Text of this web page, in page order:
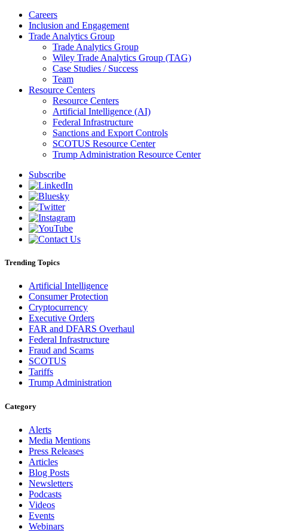
Careers
Inclusion and Engagement
Trade Analytics Group
Trade Analytics Group
Wiley Trade Analytics Group (TAG)
Case Studies / Success
Team
Resource Centers
Resource Centers
Artificial Intelligence (AI)
Federal Infrastructure
Sanctions and Export Controls
SCOTUS Resource Center
Trump Administration Resource Center
Subscribe
Trending Topics
Artificial Intelligence
Consumer Protection
Cryptocurrency
Executive Orders
FAR and DFARS Overhaul
Federal Infrastructure
Fraud and Scams
SCOTUS
Tariffs
Trump Administration
Category
Alerts
Media Mentions
Press Releases
Articles
Blog Posts
Newsletters
Podcasts
Videos
Events
Webinars